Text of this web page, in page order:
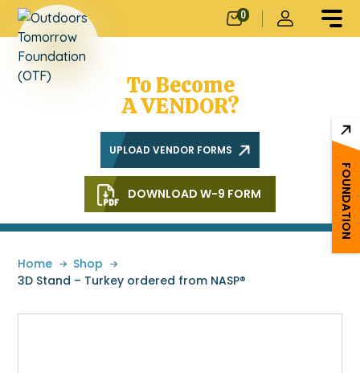
FOUNDATION
0
To Become
A VENDOR?
UPLOAD VENDOR FORMS
DOWNLOAD W-9 FORM
Home » Shop »
3D Stand – Turkey ordered from NASP®